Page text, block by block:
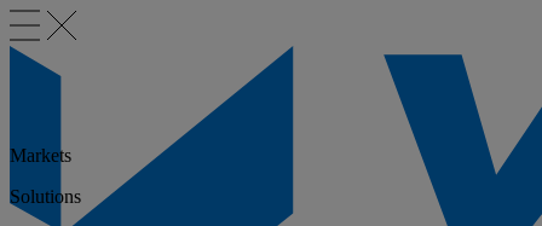
Markets
Solutions